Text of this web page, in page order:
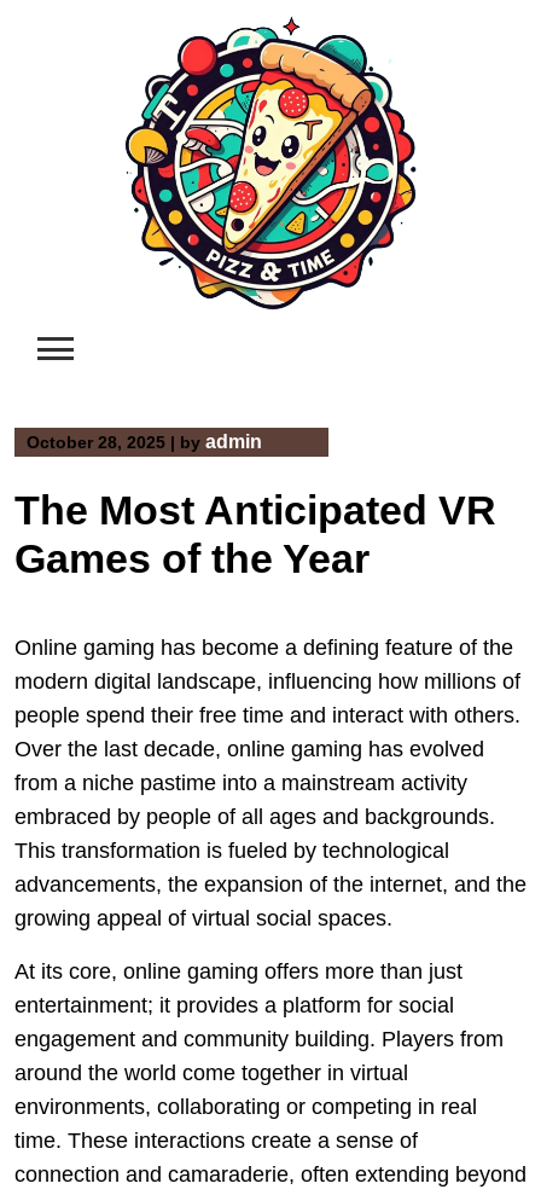
October 28, 2025 | by admin
The Most Anticipated VR
Games of the Year
Online gaming has become a defining feature of the
modern digital landscape, influencing how millions of
people spend their free time and interact with others.
Over the last decade, online gaming has evolved
from a niche pastime into a mainstream activity
embraced by people of all ages and backgrounds.
This transformation is fueled by technological
advancements, the expansion of the internet, and the
growing appeal of virtual social spaces.
At its core, online gaming offers more than just
entertainment; it provides a platform for social
engagement and community building. Players from
around the world come together in virtual
environments, collaborating or competing in real
time. These interactions create a sense of
connection and camaraderie, often extending beyond